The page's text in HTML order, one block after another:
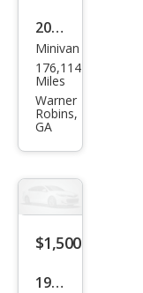
2007
Niss
an
Que
st
3.5
Minivan
176,114
Miles
Warner
Robins,
GA
$1,500
1999